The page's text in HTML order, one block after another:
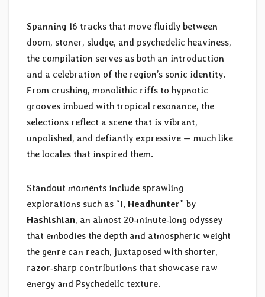
Spanning 16 tracks that move fluidly between
doom, stoner, sludge, and psychedelic heaviness,
the compilation serves as both an introduction
and a celebration of the region’s sonic identity.
From crushing, monolithic riffs to hypnotic
grooves imbued with tropical resonance, the
selections reflect a scene that is vibrant,
unpolished, and defiantly expressive — much like
the locales that inspired them.
Standout moments include sprawling
explorations such as “I, Headhunter” by
Hashishian, an almost 20‑minute‑long odyssey
that embodies the depth and atmospheric weight
the genre can reach, juxtaposed with shorter,
razor‑sharp contributions that showcase raw
energy and Psychedelic texture.